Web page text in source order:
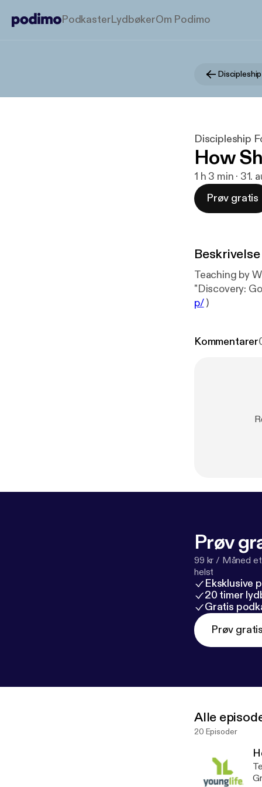
PodkasterLydbøkerOm Podimo
Discipleship
How
1 h 3 min · 31.
Prøv gratis
Beskrivelse
Teaching by
"Discovery:
p/)
Kommentarer
Prøv
99 kr / Måned
helst
Eksklusive
20 timer
Gratis
Prøv gratis
Alle
20 Episoder